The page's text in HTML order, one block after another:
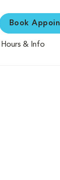
Book
Hours & Info